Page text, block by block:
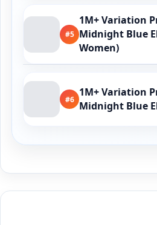
#5
1M+ Variation
Midnight Blue
Women)
#6
1M+ Variation
Midnight Blue